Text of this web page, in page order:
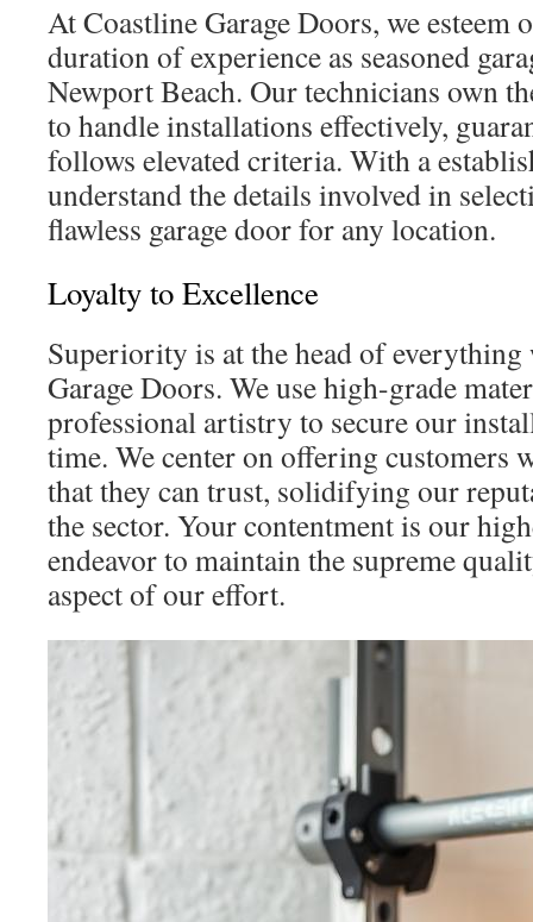
At Coastline Garage Doors, we esteem
duration of experience as seasoned
Newport Beach. Our technicians own
to handle installations effectively,
follows elevated criteria. With a
understand the details involved in
flawless garage door for any location.
Loyalty to Excellence
Superiority is at the head of everything
Garage Doors. We use high-grade
professional artistry to secure our
time. We center on offering customers
that they can trust, solidifying our
the sector. Your contentment is our
endeavor to maintain the supreme
aspect of our effort.